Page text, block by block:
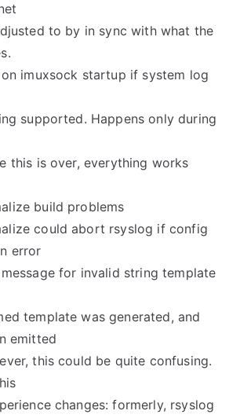
to by in sync with what the
imuxsock startup if system log
supported. Happens only during
this is over, everything works
build problems
could abort rsyslog if config
error
for invalid string template
template was generated, and
emitted
this could be quite confusing.
changes: formerly, rsyslog